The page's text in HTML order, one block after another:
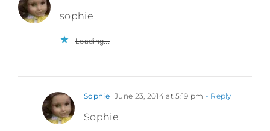
sophie
Loading...
Sophie June 23, 2014 at 5:19 pm - Reply
Sophie